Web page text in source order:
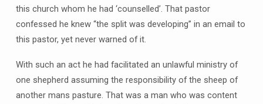
this church whom he had ‘counselled’. That pastor
confessed he knew “the split was developing” in an email to
this pastor, yet never warned of it.
With such an act he had facilitated an unlawful ministry of
one shepherd assuming the responsibility of the sheep of
another mans pasture. That was a man who was content